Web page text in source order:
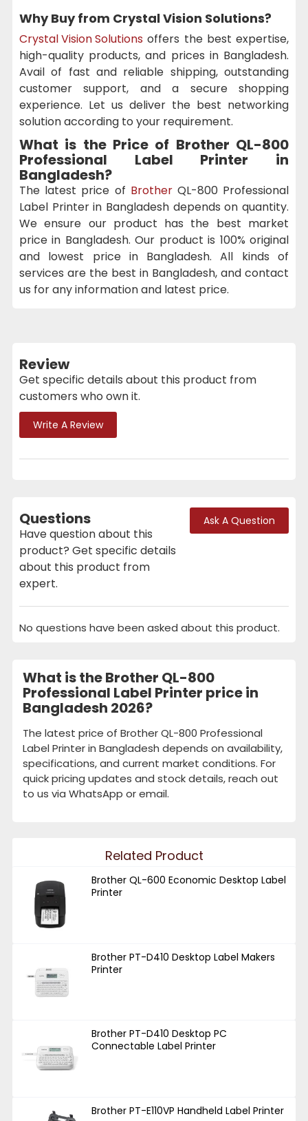
Why Buy from Crystal Vision Solutions?
Crystal Vision Solutions offers the best expertise,
high-quality products, and prices in Bangladesh.
Avail of fast and reliable shipping, outstanding
customer support, and a secure shopping
experience. Let us deliver the best networking
solution according to your requirement.
What is the Price of Brother QL-800
Professional Label Printer in
Bangladesh?
The latest price of BrotherQL-800 Professional
Label Printer in Bangladesh depends on quantity.
We ensure our product has the best market
price in Bangladesh. Our product is 100% original
and lowest price in Bangladesh. All kinds of
services are the best in Bangladesh, and contact
us for any information and latest price.
Review
Get specific details about this product from
customers who own it.
Write A Review
Questions
Have question about this
product? Get specific details
about this product from
expert.
Ask A Question
No questions have been asked about this product.
What is the Brother QL-800
Professional Label Printer price in
Bangladesh 2026?
The latest price of Brother QL-800 Professional
Label Printer in Bangladesh depends on availability,
specifications, and current market conditions. For
quick pricing updates and stock details, reach out
to us via WhatsApp or email.
Related Product
Brother QL-600 Economic Desktop Label
Printer
Brother PT-D410 Desktop Label Makers
Printer
Brother PT-D410 Desktop PC
Connectable Label Printer
Brother PT-E110VP Handheld Label Printer